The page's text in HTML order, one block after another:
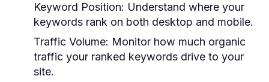
Keyword Position: Understand where your
keywords rank on both desktop and mobile.
Traffic Volume: Monitor how much organic
traffic your ranked keywords drive to your
site.